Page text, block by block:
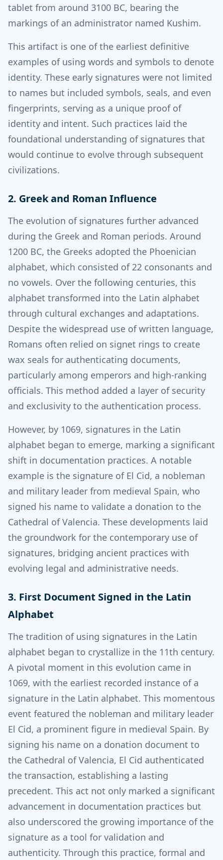
tablet from around 3100 BC, bearing the
markings of an administrator named Kushim.
This artifact is one of the earliest definitive
examples of using words and symbols to denote
identity. These early signatures were not limited
to names but included symbols, seals, and even
fingerprints, serving as a unique proof of
identity and intent. Such practices laid the
foundational understanding of signatures that
would continue to evolve through subsequent
civilizations.
2. Greek and Roman Influence
The evolution of signatures further advanced
during the Greek and Roman periods. Around
1200 BC, the Greeks adopted the Phoenician
alphabet, which consisted of 22 consonants and
no vowels. Over the following centuries, this
alphabet transformed into the Latin alphabet
through cultural exchanges and adaptations.
Despite the widespread use of written language,
Romans often relied on signet rings to create
wax seals for authenticating documents,
particularly among emperors and high-ranking
officials. This method added a layer of security
and exclusivity to the authentication process.
However, by 1069, signatures in the Latin
alphabet began to emerge, marking a significant
shift in documentation practices. A notable
example is the signature of El Cid, a nobleman
and military leader from medieval Spain, who
signed his name to validate a donation to the
Cathedral of Valencia. These developments laid
the groundwork for the contemporary use of
signatures, bridging ancient practices with
evolving legal and administrative needs.
3. First Document Signed in the Latin
Alphabet
The tradition of using signatures in the Latin
alphabet began to crystallize in the 11th century.
A pivotal moment in this evolution came in
1069, with the earliest recorded instance of a
signature in the Latin alphabet. This momentous
event featured the nobleman and military leader
El Cid, a prominent figure in medieval Spain. By
signing his name on a donation document to
the Cathedral of Valencia, El Cid authenticated
the transaction, establishing a lasting
precedent. This act not only marked a significant
advancement in documentation practices but
also underscored the growing importance of the
signature as a tool for validation and
authenticity. Through this practice, formal and